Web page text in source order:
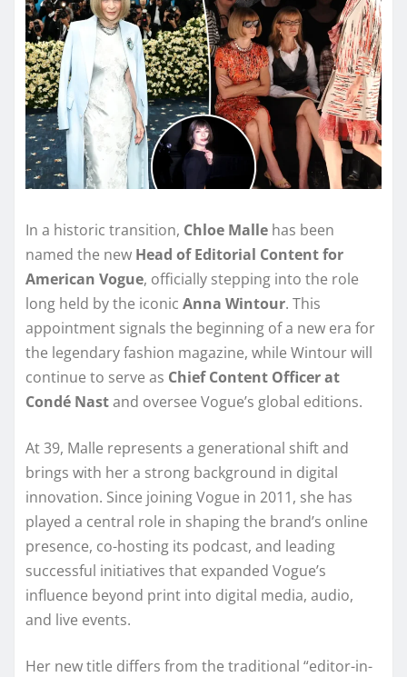
In a historic transition, Chloe Malle has been
named the new Head of Editorial Content for
American Vogue, officially stepping into the role
long held by the iconic Anna Wintour. This
appointment signals the beginning of a new era for
the legendary fashion magazine, while Wintour will
continue to serve as Chief Content Officer at
Condé Nastand oversee Vogue’s global editions.
At 39, Malle represents a generational shift and
brings with her a strong background in digital
innovation. Since joining Vogue in 2011, she has
played a central role in shaping the brand’s online
presence, co-hosting its podcast, and leading
successful initiatives that expanded Vogue’s
influence beyond print into digital media, audio,
and live events.
Her new title differs from the traditional “editor-in-